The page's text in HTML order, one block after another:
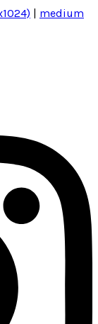
| medium